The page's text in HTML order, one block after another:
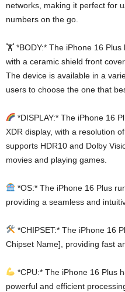
networks, making it perfect for
numbers on the go.
🏋️ *BODY:* The iPhone 16 Plus
with a ceramic shield front
The device is available in a
users to choose the one that
*DISPLAY:* The iPhone 16
XDR display, with a resolution
supports HDR10 and Dolby
movies and playing games.
*OS:* The iPhone 16 Plus
providing a seamless and
*CHIPSET:* The iPhone 16
Chipset Name], providing fast
*CPU:* The iPhone 16 Plus
powerful and efficient